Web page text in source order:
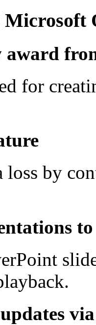
Microsoft
award
for
loss by